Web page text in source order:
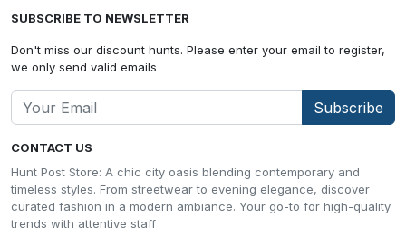
CONTACT US
Hunt Post Store: A chic city oasis blending contemporary and
timeless styles. From streetwear to evening elegance, discover
curated fashion in a modern ambiance. Your go-to for high-quality
trends with attentive staff
SUBSCRIBE TO NEWSLETTER
Don't miss our discount hunts. Please enter your email to register,
we only send valid emails
Subscribe